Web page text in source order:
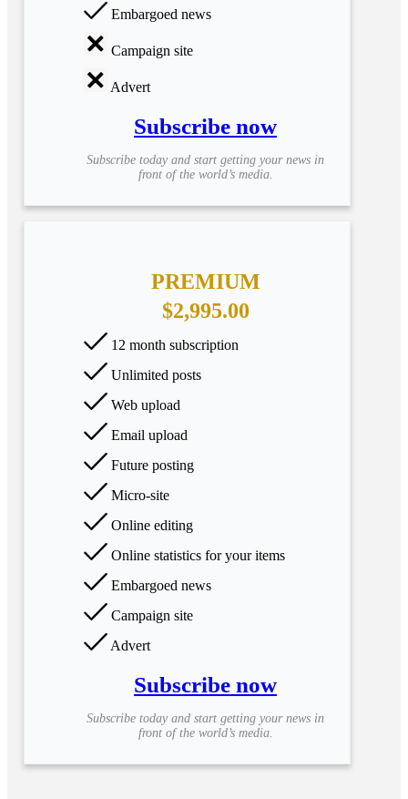
Embargoed news
Campaign site
Advert
Subscribe now
Subscribe today and start getting your news in
front of the world’s media.
PREMIUM
$2,995.00
12 month subscription
Unlimited posts
Web upload
Email upload
Future posting
Micro-site
Online editing
Online statistics for your items
Embargoed news
Campaign site
Advert
Subscribe now
Subscribe today and start getting your news in
front of the world’s media.